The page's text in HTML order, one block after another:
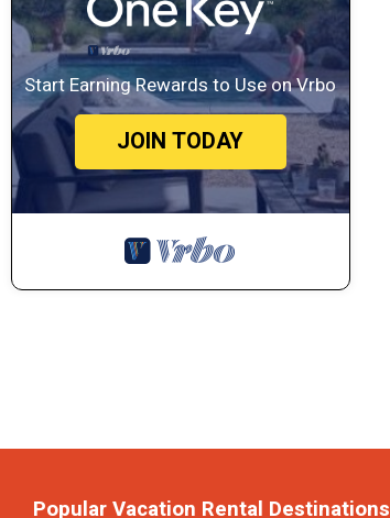
Start Earning Rewards to Use on Vrbo
JOIN TODAY
Popular Vacation Rental Destinations